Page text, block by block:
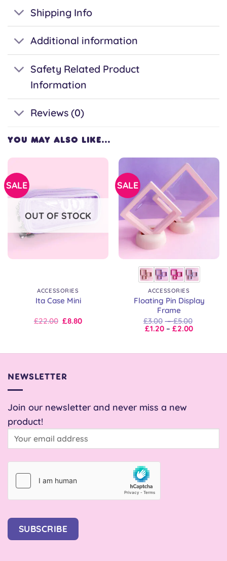
Shipping Info
Additional information
Safety Related Product
Information
Reviews (0)
YOU MAY ALSO LIKE…
SALE
OUT OF STOCK
ACCESSORIES
Ita Case Mini
Original
£22.00 Current
£8.80
SALE
ACCESSORIES
Floating Pin Display
Frame
£3.00 – £5.00
£5.00
£1.20 – £2.00Price
through
NEWSLETTER
Join our newsletter and never miss a new
product!
SUBSCRIBE